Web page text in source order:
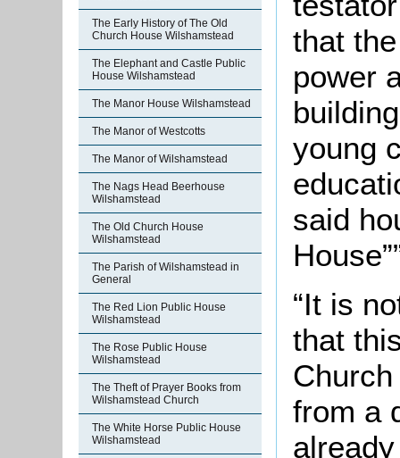
The Early History of The Old
Church House Wilshamstead
The Elephant and Castle Public
House Wilshamstead
The Manor House Wilshamstead
The Manor of Westcotts
The Manor of Wilshamstead
The Nags Head Beerhouse
Wilshamstead
The Old Church House
Wilshamstead
The Parish of Wilshamstead in
General
The Red Lion Public House
Wilshamstead
The Rose Public House
Wilshamstead
The Theft of Prayer Books from
Wilshamstead Church
The White Horse Public House
Wilshamstead
that
power
young
said
“It is
that
from a